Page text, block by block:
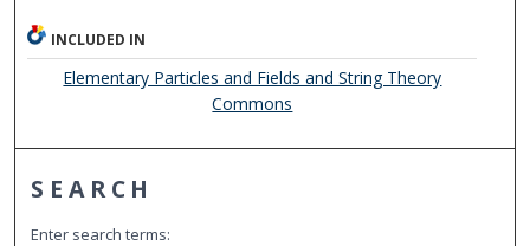
INCLUDED IN
Elementary Particles and Fields and String Theory
Commons
SEARCH
Enter search terms: